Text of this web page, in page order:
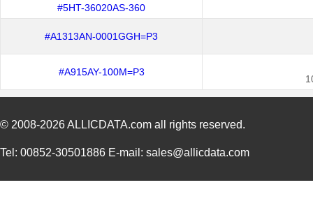
#5HT-36020AS-360
#A1313AN-0001GGH=P3
#A915AY-100M=P3
© 2008-2026ALLICDATA.com all rights reserved.
Tel: 00852-30501886 E-mail: sales@allicdata.com